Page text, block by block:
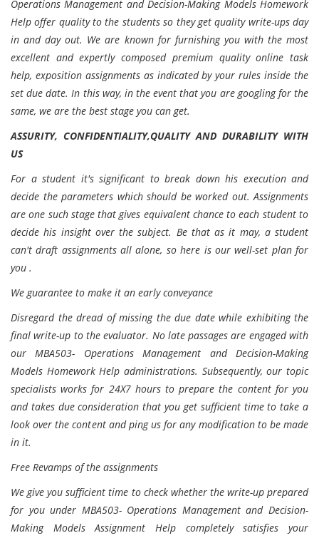
Operations Management and Decision-Making Models Homework
Help offer quality to the students so they get quality write-ups day
in and day out. We are known for furnishing you with the most
excellent and expertly composed premium quality online task
help, exposition assignments as indicated by your rules inside the
set due date. In this way, in the event that you are googling for the
same, we are the best stage you can get.
ASSURITY, CONFIDENTIALITY,QUALITY AND DURABILITY WITH
US
For a student it's significant to break down his execution and
decide the parameters which should be worked out. Assignments
are one such stage that gives equivalent chance to each student to
decide his insight over the subject. Be that as it may, a student
can't draft assignments all alone, so here is our well-set plan for
you .
We guarantee to make it an early conveyance
Disregard the dread of missing the due date while exhibiting the
final write-up to the evaluator. No late passages are engaged with
our MBA503- Operations Management and Decision-Making
Models Homework Help administrations. Subsequently, our topic
specialists works for 24X7 hours to prepare the content for you
and takes due consideration that you get sufficient time to take a
look over the content and ping us for any modification to be made
in it.
Free Revamps of the assignments
We give you sufficient time to check whether the write-up prepared
for you under MBA503- Operations Management and Decision-
Making Models Assignment Help completely satisfies your